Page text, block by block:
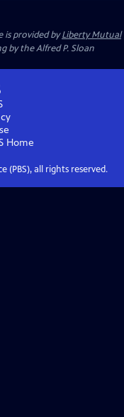
is provided byLiberty Mutual
by the Alfred P. Sloan
Home
(PBS), all rights reserved.